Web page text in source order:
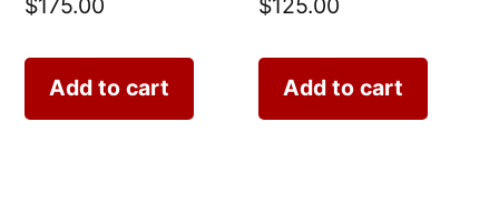
$175.00
Add to cart
$125.00
Add to cart